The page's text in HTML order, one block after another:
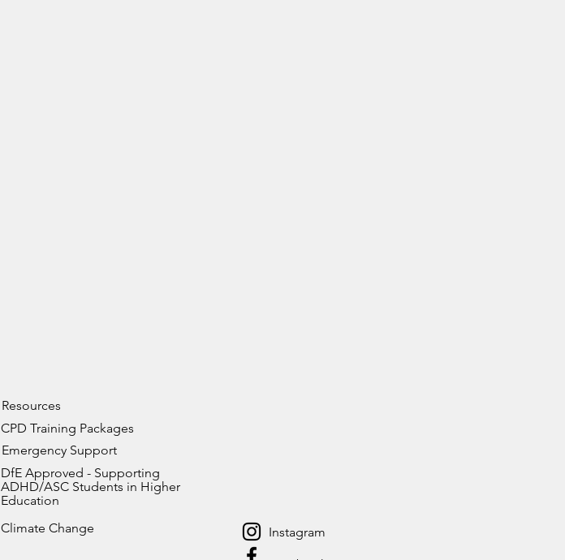
Resources
CPD Training Packages
Emergency Support
DfE Approved - Supporting
ADHD/ASC Students in Higher
Education
Climate Change
Instagram